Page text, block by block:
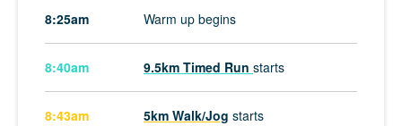
8:25am Warm up begins
8:40am 9.5km Timed Run starts
8:43am 5km Walk/Jog starts